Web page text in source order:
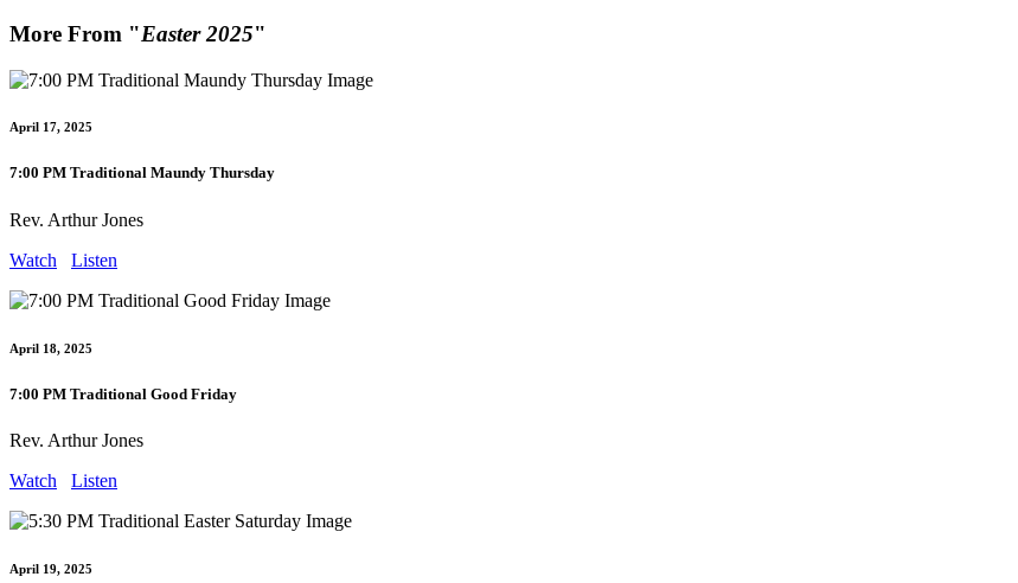
More From "Easter 2025"
April 17, 2025
7:00 PM Traditional Maundy Thursday
Rev. Arthur Jones
Watch
Listen
April 18, 2025
7:00 PM Traditional Good Friday
Rev. Arthur Jones
Watch
Listen
April 19, 2025